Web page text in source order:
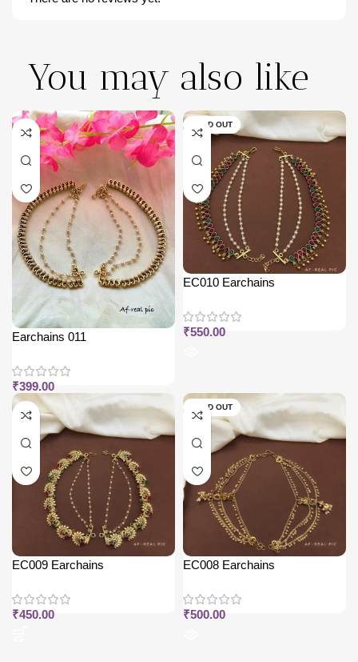
You may also like
Earchains 011
₹399.00
SOLD OUT
EC010 Earchains
₹550.00
EC009 Earchains
₹450.00
SOLD OUT
EC008 Earchains
₹500.00